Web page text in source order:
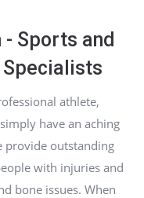
Sports and
athlete,
have an aching
provide outstanding
with injuries and
bone issues. When